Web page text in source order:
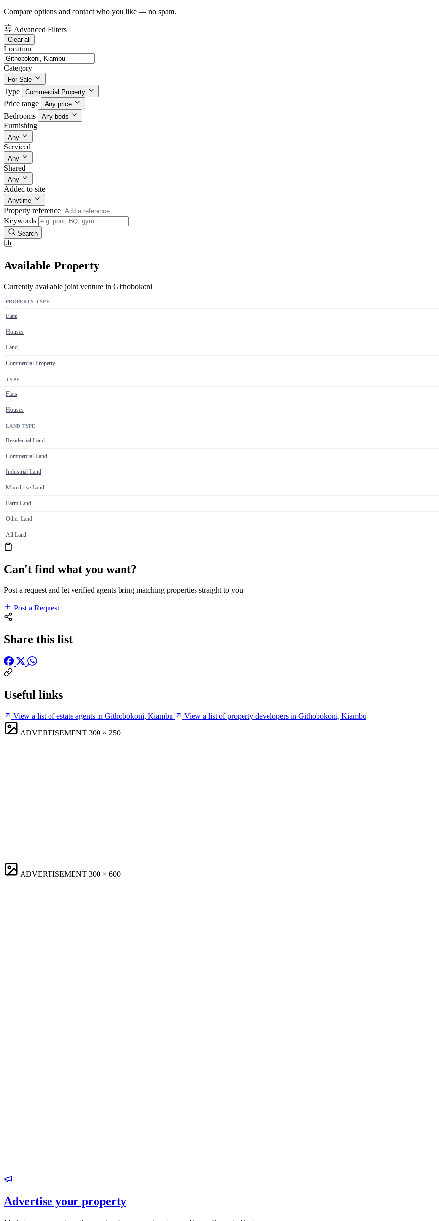
Compare options and contact who you like — no spam.
Advanced Filters
Clear all
Location
Category
For Sale
Type Commercial Property
Price range Any price
Bedrooms Any beds
Furnishing
Any
Serviced
Any
Shared
Any
Added to site
Anytime
Property reference
Keywords
Search
Available Property
Currently available joint venture in Githobokoni
PROPERTY TYPE
Flats
Houses
Land
Commercial Property
TYPE
Flats
Houses
LAND TYPE
Residential Land
Commercial Land
Industrial Land
Mixed-use Land
Farm Land
Other Land
All Land
Can't find what you want?
Post a request and let verified agents bring matching properties straight to you.
Post a Request
Share this list
Useful links
View a list of estate agents in Githobokoni, Kiambu
View a list of property developers in Githobokoni, Kiambu
ADVERTISEMENT 300 × 250
ADVERTISEMENT 300 × 600
Advertise your property